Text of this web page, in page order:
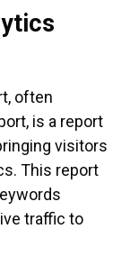
often
is a report
visitors
This report
traffic to